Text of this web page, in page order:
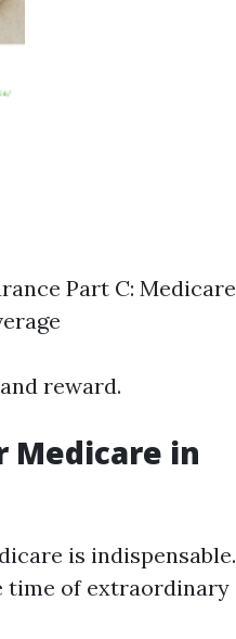
Part C: Medicare
reward.
Medicare in
is indispensable.
time of extraordinary